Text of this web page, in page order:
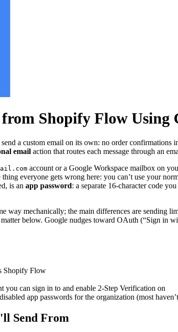
Shopify Flow Using
a custom email on its own: no order
email action that routes each message through an
account or a Google Workspace mailbox on
everyone gets wrong here: you can’t use your
is an app password: a separate 16-character code
way mechanically; the main differences are sending
below. Google nudges toward OAuth (“Sign in
Shopify Flow
you can sign in to and enable 2-Step Verification on
app passwords for the organization (most
Send From